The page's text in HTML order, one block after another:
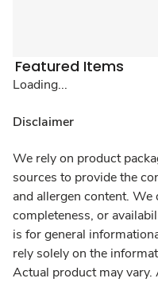
Featured Items
Loading...
Disclaimer
We rely on product
sources to provide the
and allergen content. We
completeness, or
is for general
rely solely on the
Actual product may